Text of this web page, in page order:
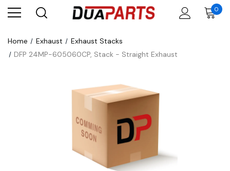
0
Home Exhaust
Exhaust Stacks
DFP 24MP-605060CP, Stack - Straight Exhaust